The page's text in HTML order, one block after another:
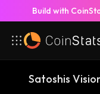
Build with
Satoshis